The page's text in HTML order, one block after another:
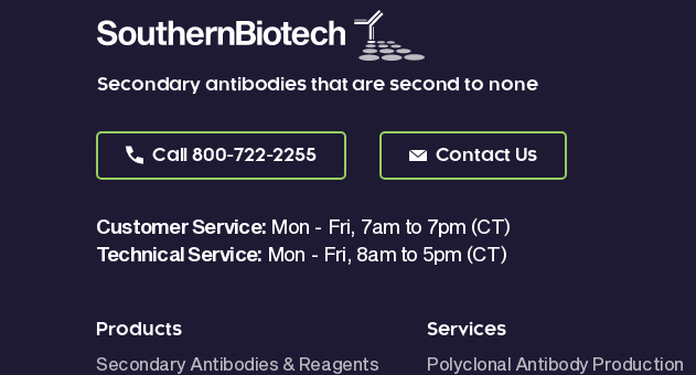
Secondary antibodies that are second to none
Call 800-722-2255 Contact Us
Customer Service: Mon - Fri, 7am to 7pm (CT)
Technical Service: Mon - Fri, 8am to 5pm (CT)
Products
Secondary Antibodies & Reagents
Services
Polyclonal Antibody Production